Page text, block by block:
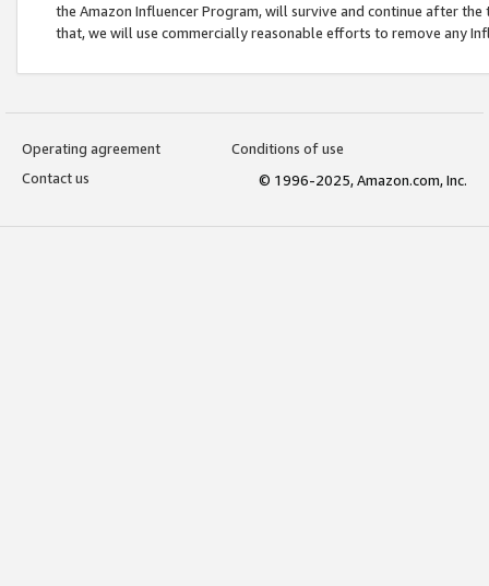
the Amazon Influencer Program, will survive and continue after
that, we will use commercially reasonable efforts to remove any
Operating agreement
Conditions of use
Contact us
© 1996-2025, Amazon.com, Inc.